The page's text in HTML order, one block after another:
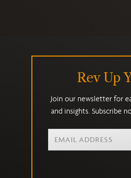
Rev Up
Join our newsletter for
and insights. Subscribe